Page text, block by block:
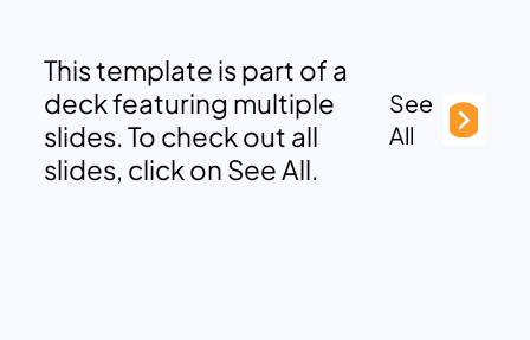
This template is part of a
deck featuring multiple
slides. To check out all
slides, click on See All.
See
All